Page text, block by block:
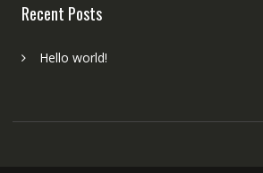
Recent Posts
Hello world!